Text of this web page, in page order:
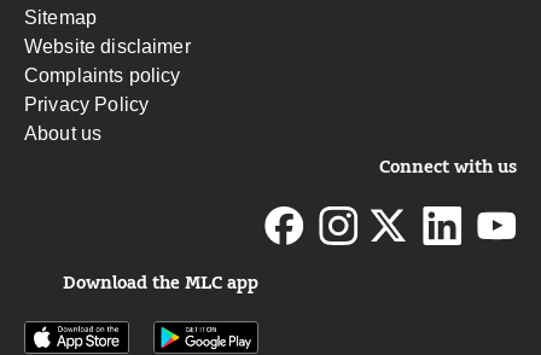
Sitemap
Website disclaimer
Complaints policy
Privacy Policy
About us
Connect with us
Download the MLC app